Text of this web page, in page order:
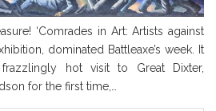
‘Comrades in Art: Artists against
dominated Battleaxe’s week. It
hot visit to Great Dixter,
for the first time,…